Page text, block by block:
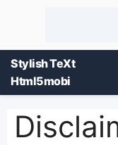
Stylish TeXt
Html5mobi